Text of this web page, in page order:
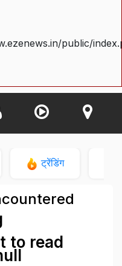
public/
ट्रेंडिंग
to read